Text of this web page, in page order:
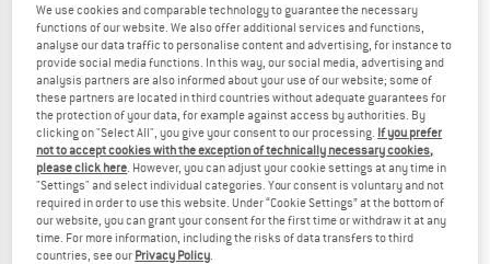
MAMMUT
Aenergy Trail All Mountain Low
Trail running shoes
€ 159,95from € 127,96
5,0(1)
ARC'TERYX
Norvan LD 4
Trail running shoes
€ 169,95from € 127,46
5,0(2)
We use cookies and comparable technology to guarantee the necessary
functions of our website. We also offer additional services and functions,
analyse our data traffic to personalise content and advertising, for instance to
provide social media functions. In this way, our social media, advertising and
analysis partners are also informed about your use of our website; some of
these partners are located in third countries without adequate guarantees for
the protection of your data, for example against access by authorities. By
clicking on "Select All", you give your consent to our processing. If you prefer
not to accept cookies with the exception of technically necessary cookies,
please click here. However, you can adjust your cookie settings at any time in
"Settings" and select individual categories. Your consent is voluntary and not
required in order to use this website. Under “Cookie Settings” at the bottom of
our website, you can grant your consent for the first time or withdraw it at any
time. For more information, including the risks of data transfers to third
countries, see our Privacy Policy.